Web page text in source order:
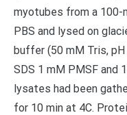
myotubes from a 100-
PBS and lysed on
buffer (50 mM Tris, pH
SDS 1 mM PMSF and
lysates had been
for 10 min at 4C.